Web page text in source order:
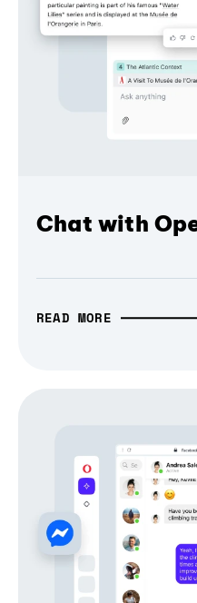
Chat with
READ MORE